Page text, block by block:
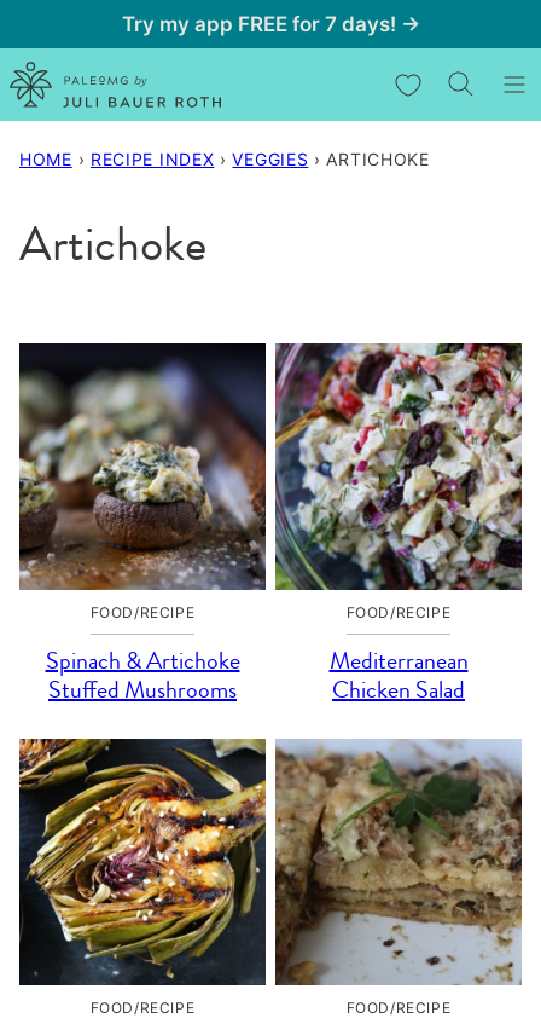
to
content
Try my app FREE for 7 days! →
My Favorites
HOME › RECIPE INDEX › VEGGIES › ARTICHOKE
Artichoke
FOOD/RECIPE
Spinach & Artichoke
Stuffed Mushrooms
FOOD/RECIPE
Mediterranean
Chicken Salad
FOOD/RECIPE FOOD/RECIPE